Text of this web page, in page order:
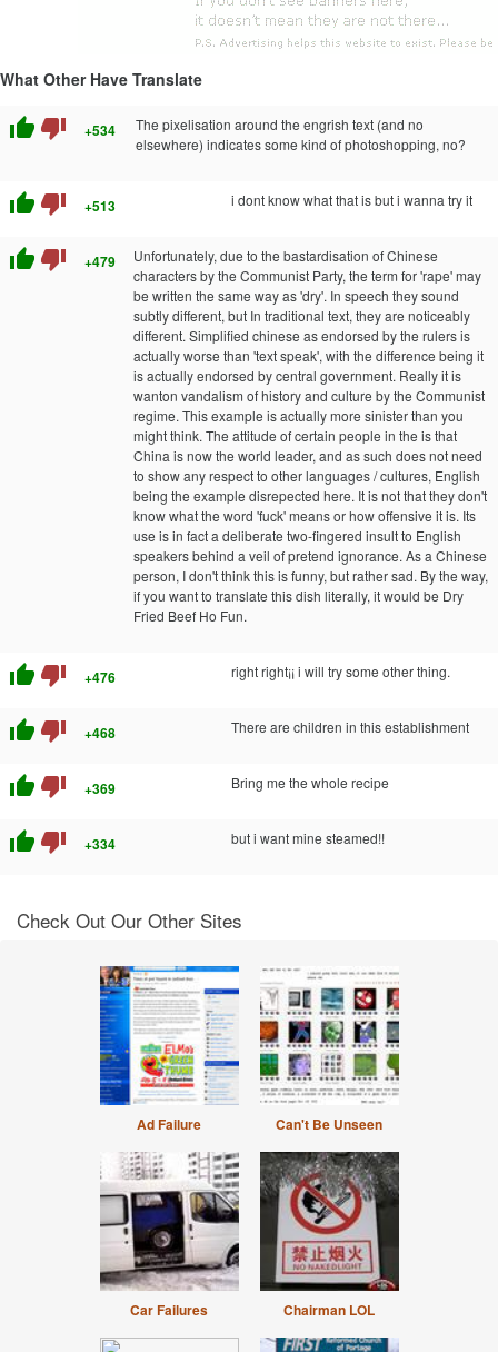
What Other Have Translate
thumb_up thumb_down +534
The pixelisation around the engrish text (and no
elsewhere) indicates some kind of photoshopping, no?
thumb_up thumb_down +513 i dont know what that is but i wanna try it
thumb_up thumb_down +479
Unfortunately, due to the bastardisation of Chinese
characters by the Communist Party, the term for 'rape' may
be written the same way as 'dry'. In speech they sound
subtly different, but In traditional text, they are noticeably
different. Simplified chinese as endorsed by the rulers is
actually worse than 'text speak', with the difference being it
is actually endorsed by central government. Really it is
wanton vandalism of history and culture by the Communist
regime. This example is actually more sinister than you
might think. The attitude of certain people in the is that
China is now the world leader, and as such does not need
to show any respect to other languages / cultures, English
being the example disrepected here. It is not that they don't
know what the word 'fuck' means or how offensive it is. Its
use is in fact a deliberate two-fingered insult to English
speakers behind a veil of pretend ignorance. As a Chinese
person, I don't think this is funny, but rather sad. By the way,
if you want to translate this dish literally, it would be Dry
Fried Beef Ho Fun.
thumb_up thumb_down +476 right right¡¡ i will try some other thing.
thumb_up thumb_down +468 There are children in this establishment
thumb_up thumb_down +369 Bring me the whole recipe
thumb_up thumb_down +334 but i want mine steamed!!
Check Out Our Other Sites
Ad Failure Can't Be Unseen
Car Failures Chairman LOL